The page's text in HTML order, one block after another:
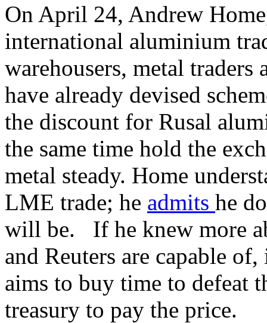
On April 24, Andrew
international aluminium
warehousers, metal traders
have already devised
the discount for Rusal
the same time hold the
metal steady. Home
LME trade; he admits he
will be. If he knew more
and Reuters are capable
aims to buy time to defeat
treasury to pay the price.